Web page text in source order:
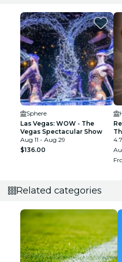
Sphere
Las Vegas: WOW - The
Vegas Spectacular Show
Aug 11 - Aug 29
$136.00
4.7
Related categories